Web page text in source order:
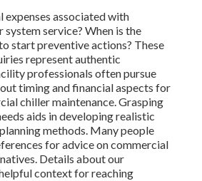
expenses associated with
service? When is the
start preventive actions? These
represent authentic
professionals often pursue
timing and financial aspects for
chiller maintenance. Grasping
aids in developing realistic
methods. Many people
for advice on commercial
Details about our
context for reaching